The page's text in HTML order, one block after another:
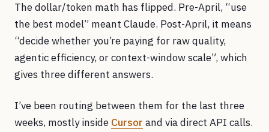
The dollar/token math has flipped. Pre-April, “use
the best model” meant Claude. Post-April, it means
“decide whether you’re paying for raw quality,
agentic efficiency, or context-window scale”, which
gives three different answers.
I’ve been routing between them for the last three
weeks, mostly inside Cursor and via direct API calls.